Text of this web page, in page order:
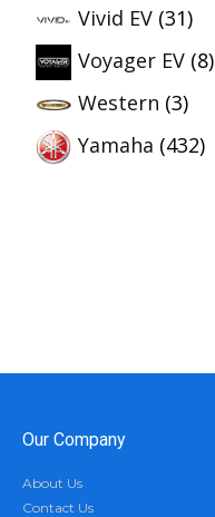
Vivid EV (31)
Voyager EV (8)
Western (3)
Yamaha (432)
Our Company
About Us
Contact Us